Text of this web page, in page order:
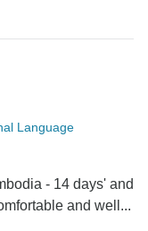
love hearing
ages, and
Language
- 14 days' and
and well...